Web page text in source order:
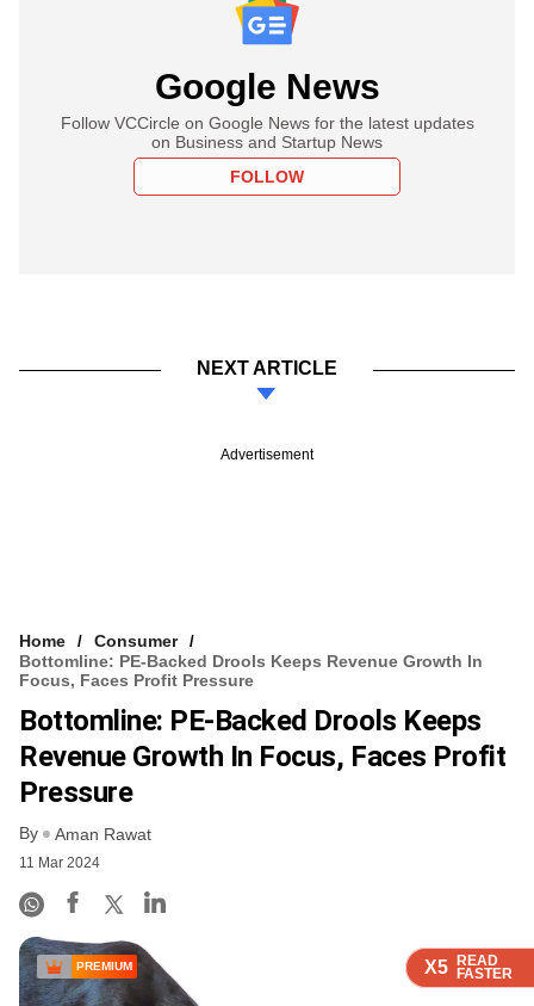
X5 READ
FASTER
X5 READ
FASTER
X5 READ
FASTER
Google News
Follow VCCircle on Google News for the latest updates
on Business and Startup News
FOLLOW
NEXT ARTICLE
Advertisement
Home
Consumer
Bottomline: PE-Backed Drools Keeps Revenue Growth In
Focus, Faces Profit Pressure
Bottomline: PE-Backed Drools Keeps
Revenue Growth In Focus, Faces Profit
Pressure
By Aman Rawat
11 Mar 2024
X5 READ
FASTER
PREMIUM